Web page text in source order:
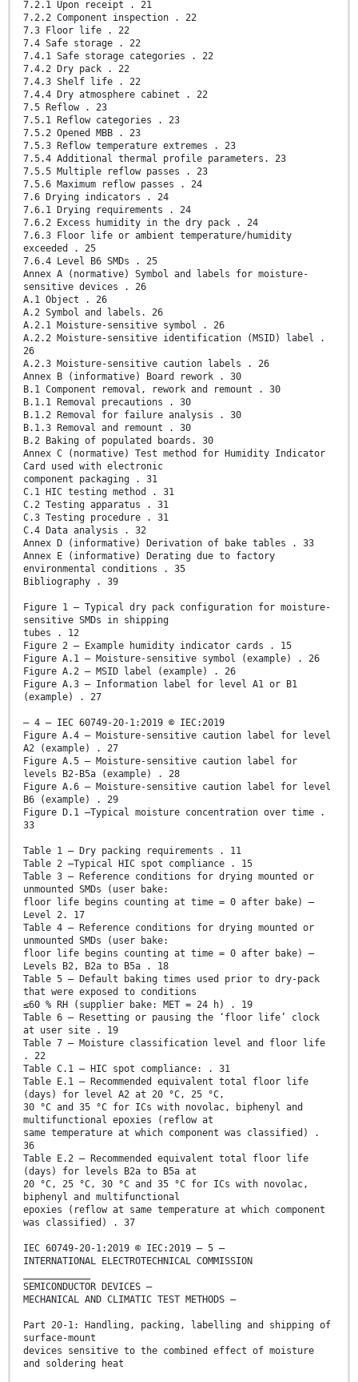
7.2.1 Upon receipt . 21
7.2.2 Component inspection . 22
7.3 Floor life . 22
7.4 Safe storage . 22
7.4.1 Safe storage categories . 22
7.4.2 Dry pack . 22
7.4.3 Shelf life . 22
7.4.4 Dry atmosphere cabinet . 22
7.5 Reflow . 23
7.5.1 Reflow categories . 23
7.5.2 Opened MBB . 23
7.5.3 Reflow temperature extremes . 23
7.5.4 Additional thermal profile parameters. 23
7.5.5 Multiple reflow passes . 23
7.5.6 Maximum reflow passes . 24
7.6 Drying indicators . 24
7.6.1 Drying requirements . 24
7.6.2 Excess humidity in the dry pack . 24
7.6.3 Floor life or ambient temperature/humidity
exceeded . 25
7.6.4 Level B6 SMDs . 25
Annex A (normative) Symbol and labels for moisture-
sensitive devices . 26
A.1 Object . 26
A.2 Symbol and labels. 26
A.2.1 Moisture-sensitive symbol . 26
A.2.2 Moisture-sensitive identification (MSID) label .
26
A.2.3 Moisture-sensitive caution labels . 26
Annex B (informative) Board rework . 30
B.1 Component removal, rework and remount . 30
B.1.1 Removal precautions . 30
B.1.2 Removal for failure analysis . 30
B.1.3 Removal and remount . 30
B.2 Baking of populated boards. 30
Annex C (normative) Test method for Humidity Indicator
Card used with electronic
component packaging . 31
C.1 HIC testing method . 31
C.2 Testing apparatus . 31
C.3 Testing procedure . 31
C.4 Data analysis . 32
Annex D (informative) Derivation of bake tables . 33
Annex E (informative) Derating due to factory
environmental conditions . 35
Bibliography . 39
Figure 1 – Typical dry pack configuration for moisture-
sensitive SMDs in shipping
tubes . 12
Figure 2 – Example humidity indicator cards . 15
Figure A.1 – Moisture-sensitive symbol (example) . 26
Figure A.2 – MSID label (example) . 26
Figure A.3 – Information label for level A1 or B1
(example) . 27
– 4 – IEC 60749-20-1:2019 © IEC:2019
Figure A.4 – Moisture-sensitive caution label for level
A2 (example) . 27
Figure A.5 – Moisture-sensitive caution label for
levels B2-B5a (example) . 28
Figure A.6 – Moisture-sensitive caution label for level
B6 (example) . 29
Figure D.1 –Typical moisture concentration over time .
33
Table 1 – Dry packing requirements . 11
Table 2 –Typical HIC spot compliance . 15
Table 3 – Reference conditions for drying mounted or
unmounted SMDs (user bake:
floor life begins counting at time = 0 after bake) –
Level 2. 17
Table 4 – Reference conditions for drying mounted or
unmounted SMDs (user bake:
floor life begins counting at time = 0 after bake) –
Levels B2, B2a to B5a . 18
Table 5 – Default baking times used prior to dry-pack
that were exposed to conditions
≤60 % RH (supplier bake: MET = 24 h) . 19
Table 6 – Resetting or pausing the ‘floor life’ clock
at user site . 19
Table 7 – Moisture classification level and floor life
. 22
Table C.1 – HIC spot compliance: . 31
Table E.1 – Recommended equivalent total floor life
(days) for level A2 at 20 °C, 25 °C,
30 °C and 35 °C for ICs with novolac, biphenyl and
multifunctional epoxies (reflow at
same temperature at which component was classified) .
36
Table E.2 – Recommended equivalent total floor life
(days) for levels B2a to B5a at
20 °C, 25 °C, 30 °C and 35 °C for ICs with novolac,
biphenyl and multifunctional
epoxies (reflow at same temperature at which component
was classified) . 37
IEC 60749-20-1:2019 © IEC:2019 – 5 –
INTERNATIONAL ELECTROTECHNICAL COMMISSION
SEMICONDUCTOR DEVICES –
MECHANICAL AND CLIMATIC TEST METHODS –
Part 20-1: Handling, packing, labelling and shipping of
surface-mount
devices sensitive to the combined effect of moisture
and soldering heat